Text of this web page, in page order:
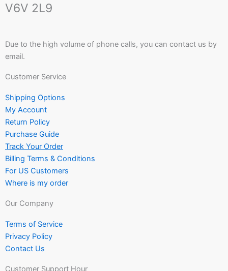
V6V 2L9
Due to the high volume of phone calls, you can contact us by
email.
Customer Service
Shipping Options
My Account
Return Policy
Purchase Guide
Track Your Order
Billing Terms & Conditions
For US Customers
Where is my order
Our Company
Terms of Service
Privacy Policy
Contact Us
Customer Support Hour